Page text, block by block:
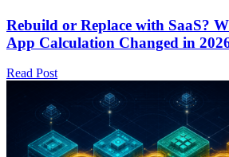
Rebuild or Replace with SaaS?
App Calculation Changed in
Read Post